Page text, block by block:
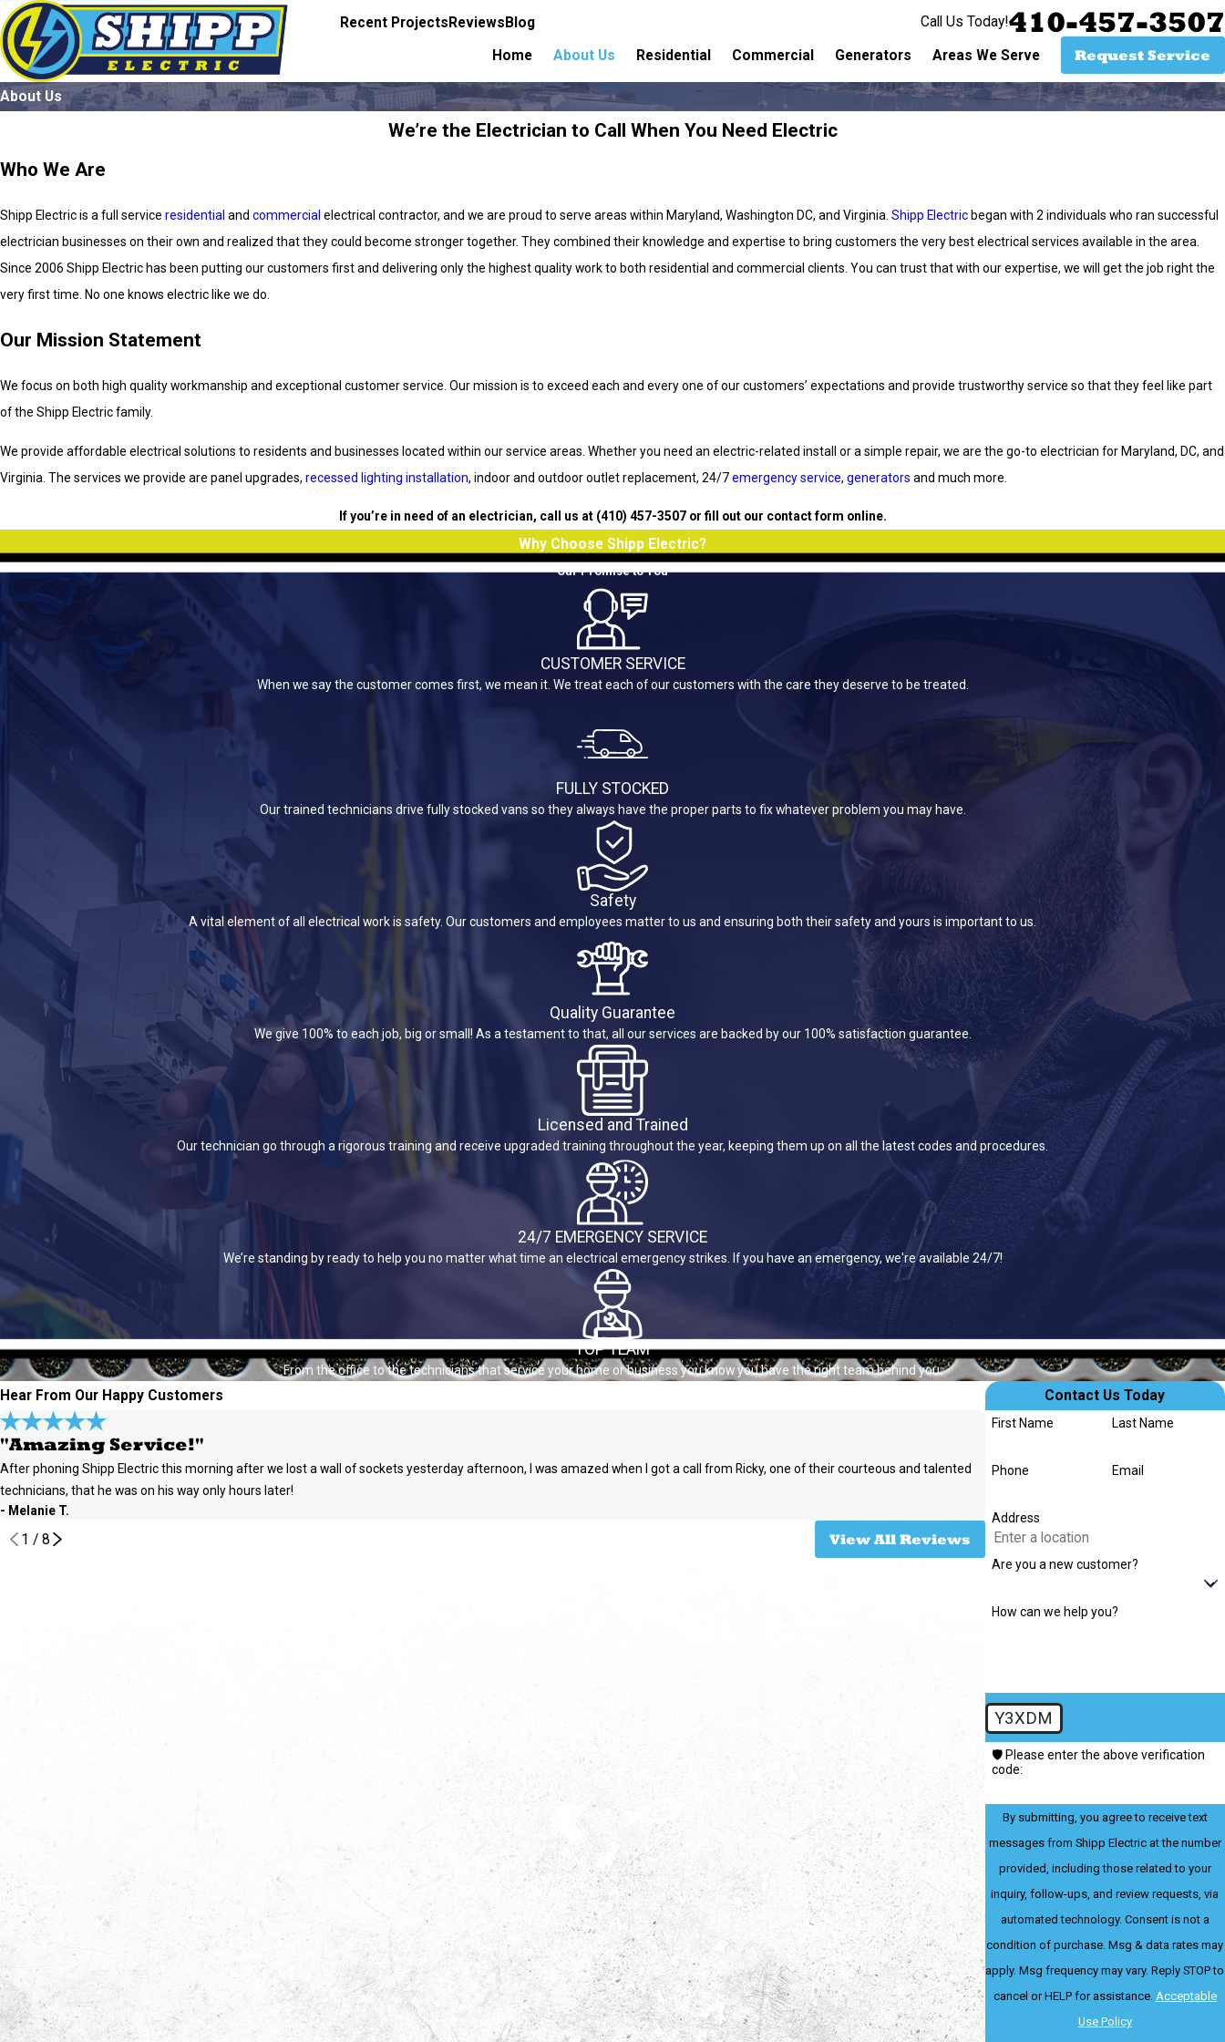
Recent Projects Reviews Blog Call Us Today!410-457-3507
Home About Us Residential Commercial Generators Areas We Serve Request Service
About Us
We’re the Electrician to Call When You Need Electric
Who We Are
Shipp Electric is a full service residential and commercial electrical contractor, and we are proud to serve areas within Maryland, Washington DC, and Virginia. Shipp Electric began with 2 individuals who ran successful
electrician businesses on their own and realized that they could become stronger together. They combined their knowledge and expertise to bring customers the very best electrical services available in the area.
Since 2006 Shipp Electric has been putting our customers first and delivering only the highest quality work to both residential and commercial clients. You can trust that with our expertise, we will get the job right the
very first time. No one knows electric like we do.
Our Mission Statement
We focus on both high quality workmanship and exceptional customer service. Our mission is to exceed each and every one of our customers’ expectations and provide trustworthy service so that they feel like part
of the Shipp Electric family.
We provide affordable electrical solutions to residents and businesses located within our service areas. Whether you need an electric-related install or a simple repair, we are the go-to electrician for Maryland, DC, and
Virginia. The services we provide are panel upgrades, recessed lighting installation, indoor and outdoor outlet replacement, 24/7emergency service, generators and much more.
If you’re in need of an electrician, call us at (410) 457-3507or fill out our contact form online.
Why Choose Shipp Electric?
Our Promise to You
CUSTOMER SERVICE
When we say the customer comes first, we mean it. We treat each of our customers with the care they deserve to be treated.
FULLY STOCKED
Our trained technicians drive fully stocked vans so they always have the proper parts to fix whatever problem you may have.
Safety
A vital element of all electrical work is safety. Our customers and employees matter to us and ensuring both their safety and yours is important to us.
Quality Guarantee
We give 100% to each job, big or small! As a testament to that, all our services are backed by our 100% satisfaction guarantee.
Licensed and Trained
Our technician go through a rigorous training and receive upgraded training throughout the year, keeping them up on all the latest codes and procedures.
24/7 EMERGENCY SERVICE
We’re standing by ready to help you no matter what time an electrical emergency strikes. If you have an emergency, we're available 24/7!
TOP TEAM
From the office to the technicians that service your home or business you know you have the right team behind you.
Contact Us Today
First Name Last Name
Phone Email
Address
Are you a new customer?
How can we help you?
Y3XDM
🛡️ Please enter the above verification
code:
By submitting, you agree to receive text
messages from Shipp Electric at the number
provided, including those related to your
inquiry, follow-ups, and review requests, via
automated technology. Consent is not a
condition of purchase. Msg & data rates may
apply. Msg frequency may vary. Reply STOP to
cancel or HELP for assistance. Acceptable
Use Policy
Hear From Our Happy Customers
"Amazing Service!"
After phoning Shipp Electric this morning after we lost a wall of sockets yesterday afternoon, I was amazed when I got a call from Ricky, one of their courteous and talented
technicians, that he was on his way only hours later!
- Melanie T.
- Rachel W.
1 /8 View All Reviews